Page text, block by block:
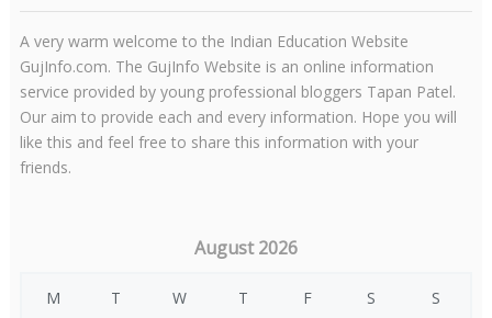
A very warm welcome to the Indian Education Website
GujInfo.com. The GujInfo Website is an online information
service provided by young professional bloggers Tapan Patel.
Our aim to provide each and every information. Hope you will
like this and feel free to share this information with your
friends.
August 2026
M T W T F S S